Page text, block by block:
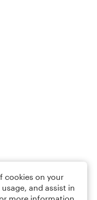
cookies on your
and assist in